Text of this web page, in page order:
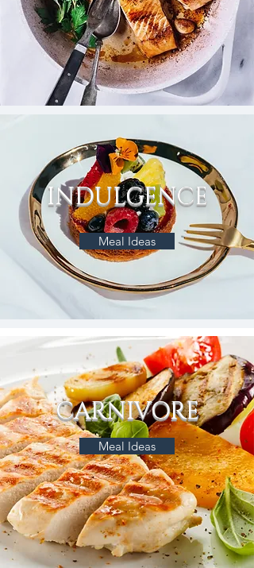
INDULGENCE
Meal Ideas
CARNIVORE
Meal Ideas